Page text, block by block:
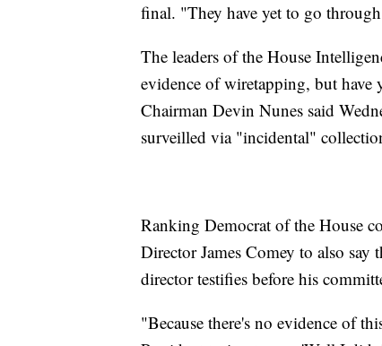
final. "They have yet to go
The leaders of the House
evidence of wiretapping, but
Chairman Devin Nunes said
surveilled via "incidental"
Ranking Democrat of the House
Director James Comey to also say
director testifies before his
"Because there's no evidence of